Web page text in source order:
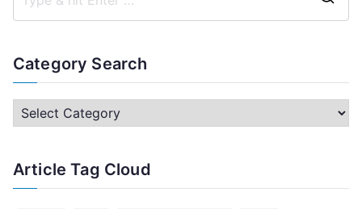
c
h
r
Category Search
C
a
e
Article Tag Cloud